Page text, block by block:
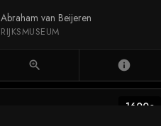
Abraham van Beijeren
RIJKSMUSEUM
zoom_in info
1600c